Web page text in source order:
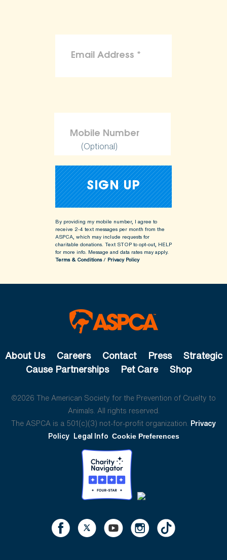
(Optional)
By providing my mobile number, I agree to
receive 2-4 text messages per month from the
ASPCA, which may include requests for
charitable donations. Text STOP to opt-out, HELP
for more info. Message and data rates may apply.
Terms & Conditions/ Privacy Policy
About Us Careers Contact Press
Strategic
Cause Partnerships
Pet Care Shop
©2026 The American Society for the Prevention of Cruelty to
Animals. All rights reserved.
The ASPCA is a 501(c)(3) not-for-profit organization. Privacy
Policy Legal Info Cookie Preferences